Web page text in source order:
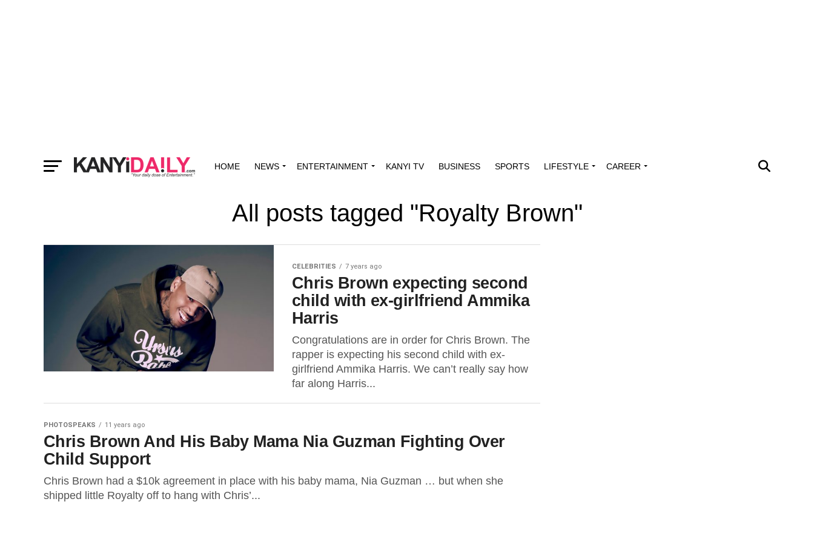
HOME NEWS ENTERTAINMENT KANYI TV BUSINESS SPORTS LIFESTYLE CAREER
All posts tagged "Royalty Brown"
CELEBRITIES 7 years ago
Chris Brown expecting second
child with ex-girlfriend Ammika
Harris
Congratulations are in order for Chris Brown. The
rapper is expecting his second child with ex-
girlfriend Ammika Harris. We can’t really say how
far along Harris...
PHOTOSPEAKS 11 years ago
Chris Brown And His Baby Mama Nia Guzman Fighting Over
Child Support
Chris Brown had a $10k agreement in place with his baby mama, Nia Guzman … but when she
shipped little Royalty off to hang with Chris’...